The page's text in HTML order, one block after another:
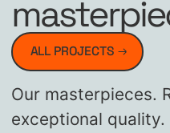
ALL PROJECTS
Our masterpieces.
exceptional